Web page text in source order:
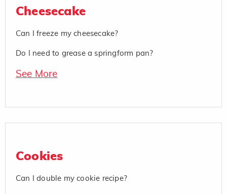
Cheesecake
Can I freeze my cheesecake?
Do I need to grease a springform pan?
See More
Cookies
Can I double my cookie recipe?